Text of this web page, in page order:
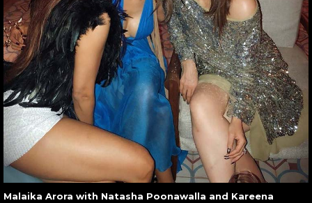
Malaika Arora with Natasha Poonawalla and Kareena